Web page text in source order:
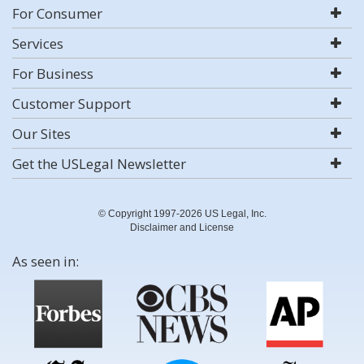
For Consumer
Services
For Business
Customer Support
Our Sites
Get the USLegal Newsletter
© Copyright 1997-2026 US Legal, Inc.
Disclaimer and License
As seen in: